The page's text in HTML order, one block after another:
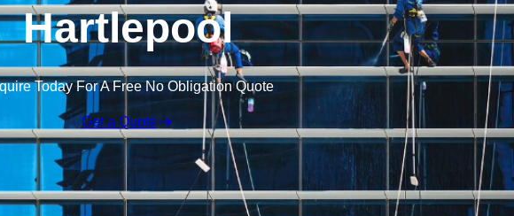
Hartlepool
Today For A Free No Obligation Quote
Get a Quote